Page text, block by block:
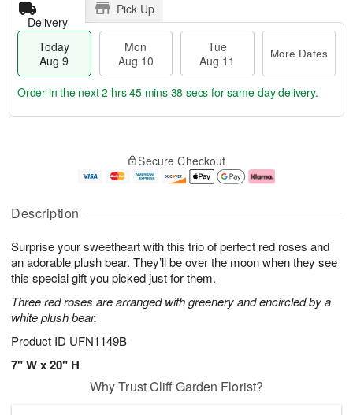
Description
Surprise your sweetheart with this trio of perfect red roses and
an adorable plush bear. They’ll be over the moon when they see
this special gift you picked just for them.
Three red roses are arranged with greenery and encircled by a
white plush bear.
Product ID UFN1149B
7" W x 20" H
Delivery
Pick Up
Today
Aug 9
Mon
Aug 10
Tue
Aug 11
More Dates
u
9
g
0
g
e
t
s
Order in the next2 hrs 45 mins 37 secs for same-day delivery.
Secure Checkout
Why Trust Cliff Garden Florist?